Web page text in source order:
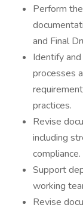
Perform
and Final
Identify
processes
practices.
Revise
including
compliance.
Support
working
Revise